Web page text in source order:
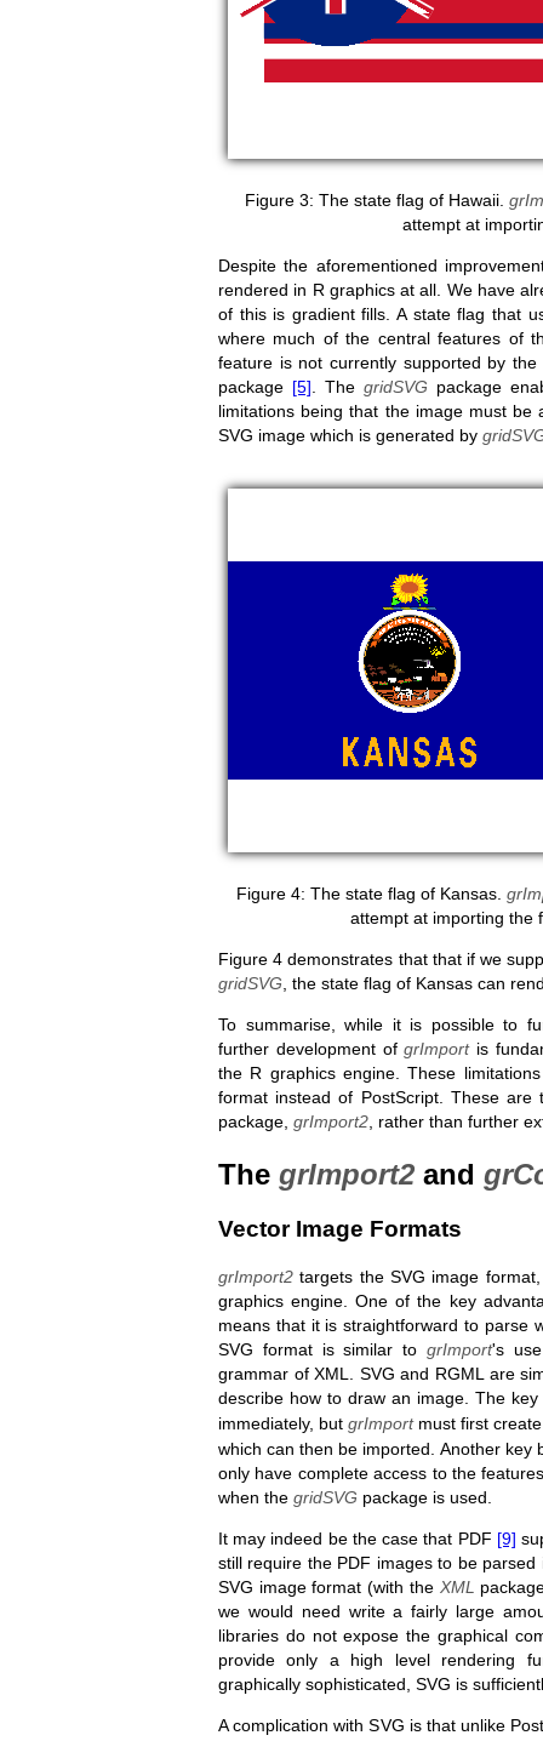
The state flag of Hawaii.
attempt at
Despite the aforementioned
rendered in R graphics at all. We have
of this is gradient fills. A state flag that
where much of the central features of
feature is not currently supported by
package [5] . ThegridSVG package
limitations being that the image must
SVG image which is generated by
The state flag of Kansas.
attempt at importing the
Figure 4 demonstrates that that if we
gridSVG , the state flag of Kansas can
To summarise, while it is possible to
further development ofgrImportis
the R graphics engine. These
format instead of PostScript. These
package, grImport2 , rather than further
The grImport2 and
Vector Image Formats
grImport2 targets the SVG image
graphics engine. One of the key
means that it is straightforward to parse
SVG format is similar to grImport's
grammar of XML. SVG and RGML are
describe how to draw an image. The
immediately, but grImportmust first
which can then be imported. Another
only have complete access to the
when the gridSVG package is used.
It may indeed be the case that PDF [9]
still require the PDF images to be
SVG image format (with the XML
we would need write a fairly large
libraries do not expose the graphical
provide only a high level rendering
graphically sophisticated, SVG is
A complication with SVG is that unlike